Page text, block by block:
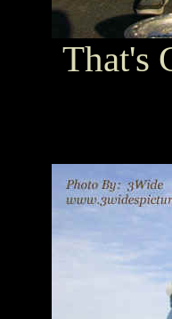
That's